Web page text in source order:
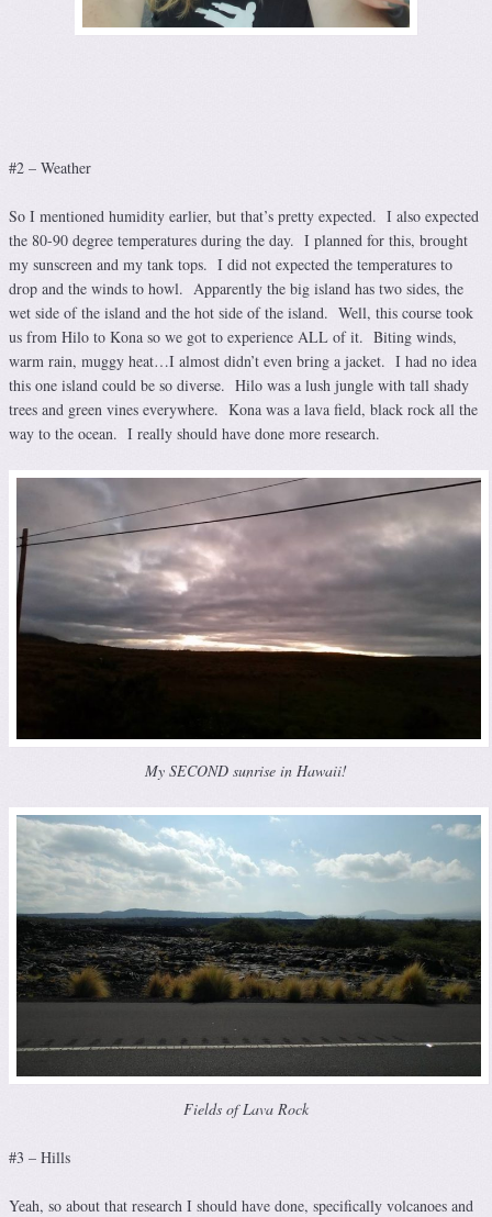
#2 – Weather
So I mentioned humidity earlier, but that’s pretty expected. I also expected
the 80-90 degree temperatures during the day. I planned for this, brought
my sunscreen and my tank tops. I did not expected the temperatures to
drop and the winds to howl. Apparently the big island has two sides, the
wet side of the island and the hot side of the island. Well, this course took
us from Hilo to Kona so we got to experience ALL of it. Biting winds,
warm rain, muggy heat…I almost didn’t even bring a jacket. I had no idea
this one island could be so diverse. Hilo was a lush jungle with tall shady
trees and green vines everywhere. Kona was a lava field, black rock all the
way to the ocean. I really should have done more research.
My SECOND sunrise in Hawaii!
Fields of Lava Rock
#3 – Hills
Yeah, so about that research I should have done, specifically volcanoes and